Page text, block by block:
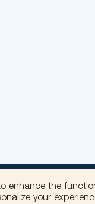
enhance the
your